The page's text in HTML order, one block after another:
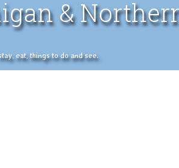
&
eat, things to do and see.